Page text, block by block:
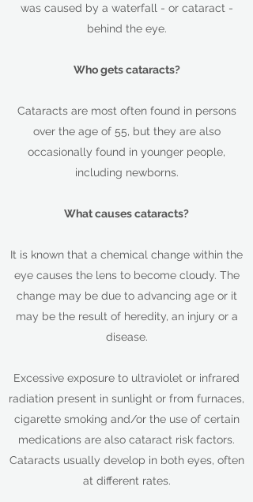
was caused by a waterfall - or cataract -
behind the eye.
Who gets cataracts?
Cataracts are most often found in persons
over the age of 55, but they are also
occasionally found in younger people,
including newborns.
What causes cataracts?
It is known that a chemical change within the
eye causes the lens to become cloudy. The
change may be due to advancing age or it
may be the result of heredity, an injury or a
disease.
Excessive exposure to ultraviolet or infrared
radiation present in sunlight or from furnaces,
cigarette smoking and/or the use of certain
medications are also cataract risk factors.
Cataracts usually develop in both eyes, often
at different rates.